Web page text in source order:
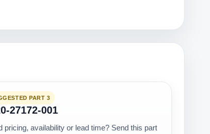
PART 3
27172-001
pricing, availability or lead time? Send this part